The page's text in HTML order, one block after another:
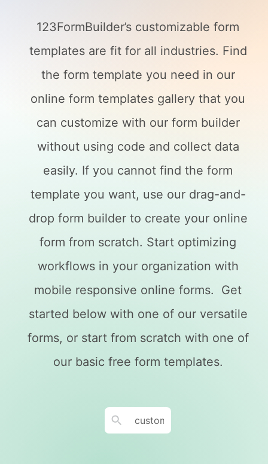
123FormBuilder’s customizable form
templates are fit for all industries. Find
the form template you need in our
online form templates gallery that you
can customize with our form builder
without using code and collect data
easily. If you cannot find the form
template you want, use our drag-and-
drop form builder to create your online
form from scratch. Start optimizing
workflows in your organization with
mobile responsive online forms. Get
started below with one of our versatile
forms, or start from scratch with one of
our basic free form templates.